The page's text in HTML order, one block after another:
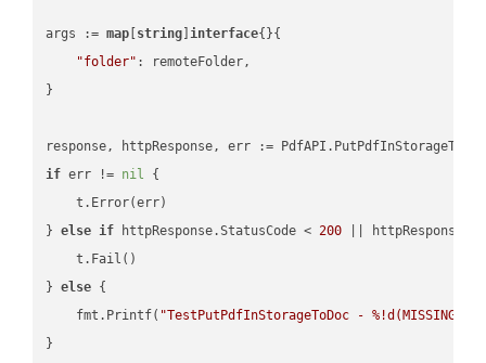
args := map string ]interface{}{
"folder" : remoteFolder,
}
if err != nil {
    t.Error(err)
} else if httpResponse.StatusCode < 200 ||
    t.Fail()
} else {
    fmt.Printf(
"TestPutPdfInStorageToDoc - %!d(MISSING)\n"